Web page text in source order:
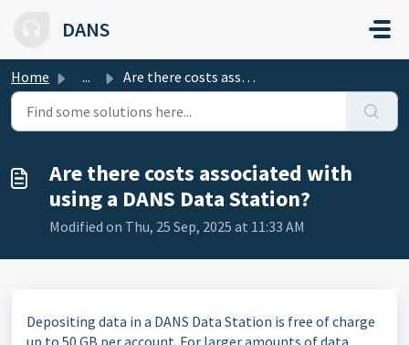
DANS
Home ... Are there costs associated with using a DANS Data Station?
Are there costs associated with
using a DANS Data Station?
Modified on Thu, 25 Sep, 2025 at 11:33 AM
Depositing data in a DANS Data Station is free of charge
up to 50 GB per account. For larger amounts of data